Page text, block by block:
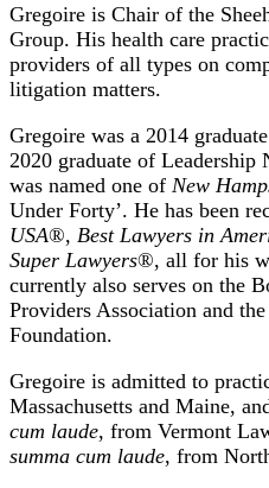
Gregoire is Chair of the
Group. His health care
providers of all types on
litigation matters.
Gregoire was a 2014
2020 graduate of
was named one of New
Under Forty’. He has been
USA®, Best Lawyers in
Super Lawyers®, all for his
currently also serves on the
Providers Association and
Foundation.
Gregoire is admitted to
Massachusetts and Maine,
cum laude, from Vermont
summa cum laude, from